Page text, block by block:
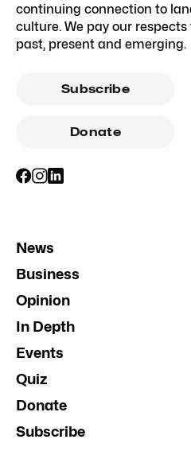
continuing connection to
culture. We pay our
past, present and emerging.
Subscribe
Donate
News
Business
Opinion
In Depth
Events
Quiz
Donate
Subscribe